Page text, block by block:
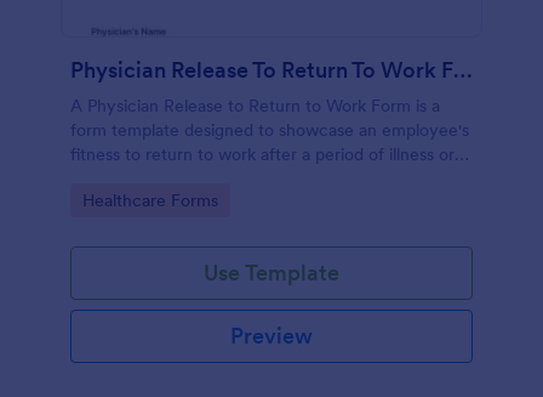
Physician Release To Return To Work Form
A Physician Release to Return to Work Form is a
form template designed to showcase an employee's
fitness to return to work after a period of illness or
Go to Category:
Healthcare Forms
Use Template
Preview